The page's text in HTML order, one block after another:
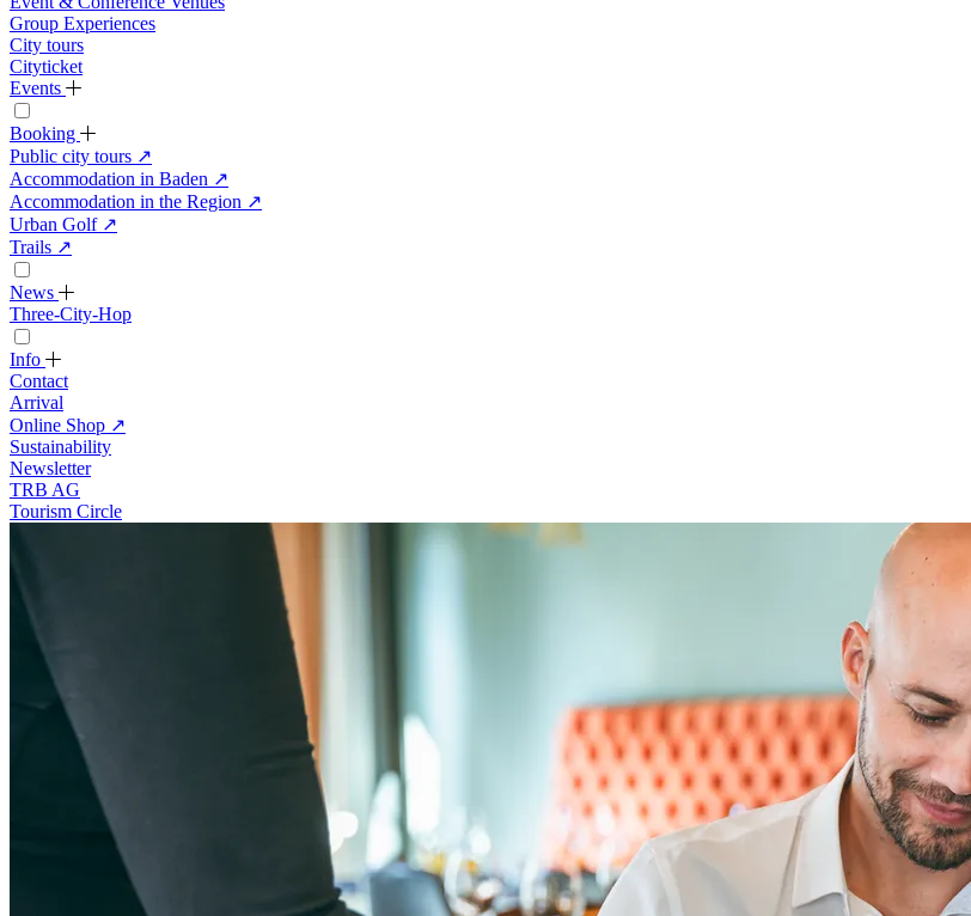
Group Experiences
City tours
Cityticket
Events
Booking
Public city tours ↗
Accommodation in Baden ↗
Accommodation in the Region ↗
Urban Golf ↗
Trails ↗
News
Three-City-Hop
Info
Contact
Arrival
Online Shop ↗
Sustainability
Newsletter
TRB AG
Tourism Circle